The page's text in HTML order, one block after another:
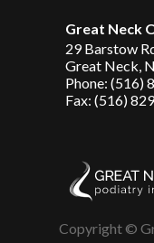
Great Neck
29 Barstow
Great Neck,
Phone: (516)
Fax: (516)
Copyright ©